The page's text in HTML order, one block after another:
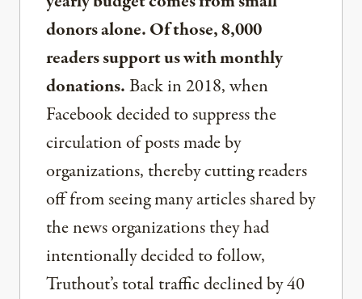
donors alone. Of those, 8,000
readers support us with monthly
donations.Back in 2018, when
Facebook decided to suppress the
circulation of posts made by
organizations, thereby cutting readers
off from seeing many articles shared by
the news organizations they had
intentionally decided to follow,
Truthout’s total traffic declined by 40